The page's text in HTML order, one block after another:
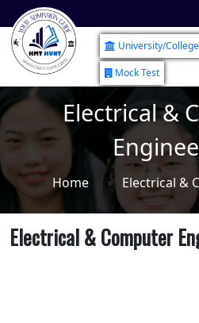
University/College
Mock Test
Electrical &
Home Electrical &
Electrical & Computer